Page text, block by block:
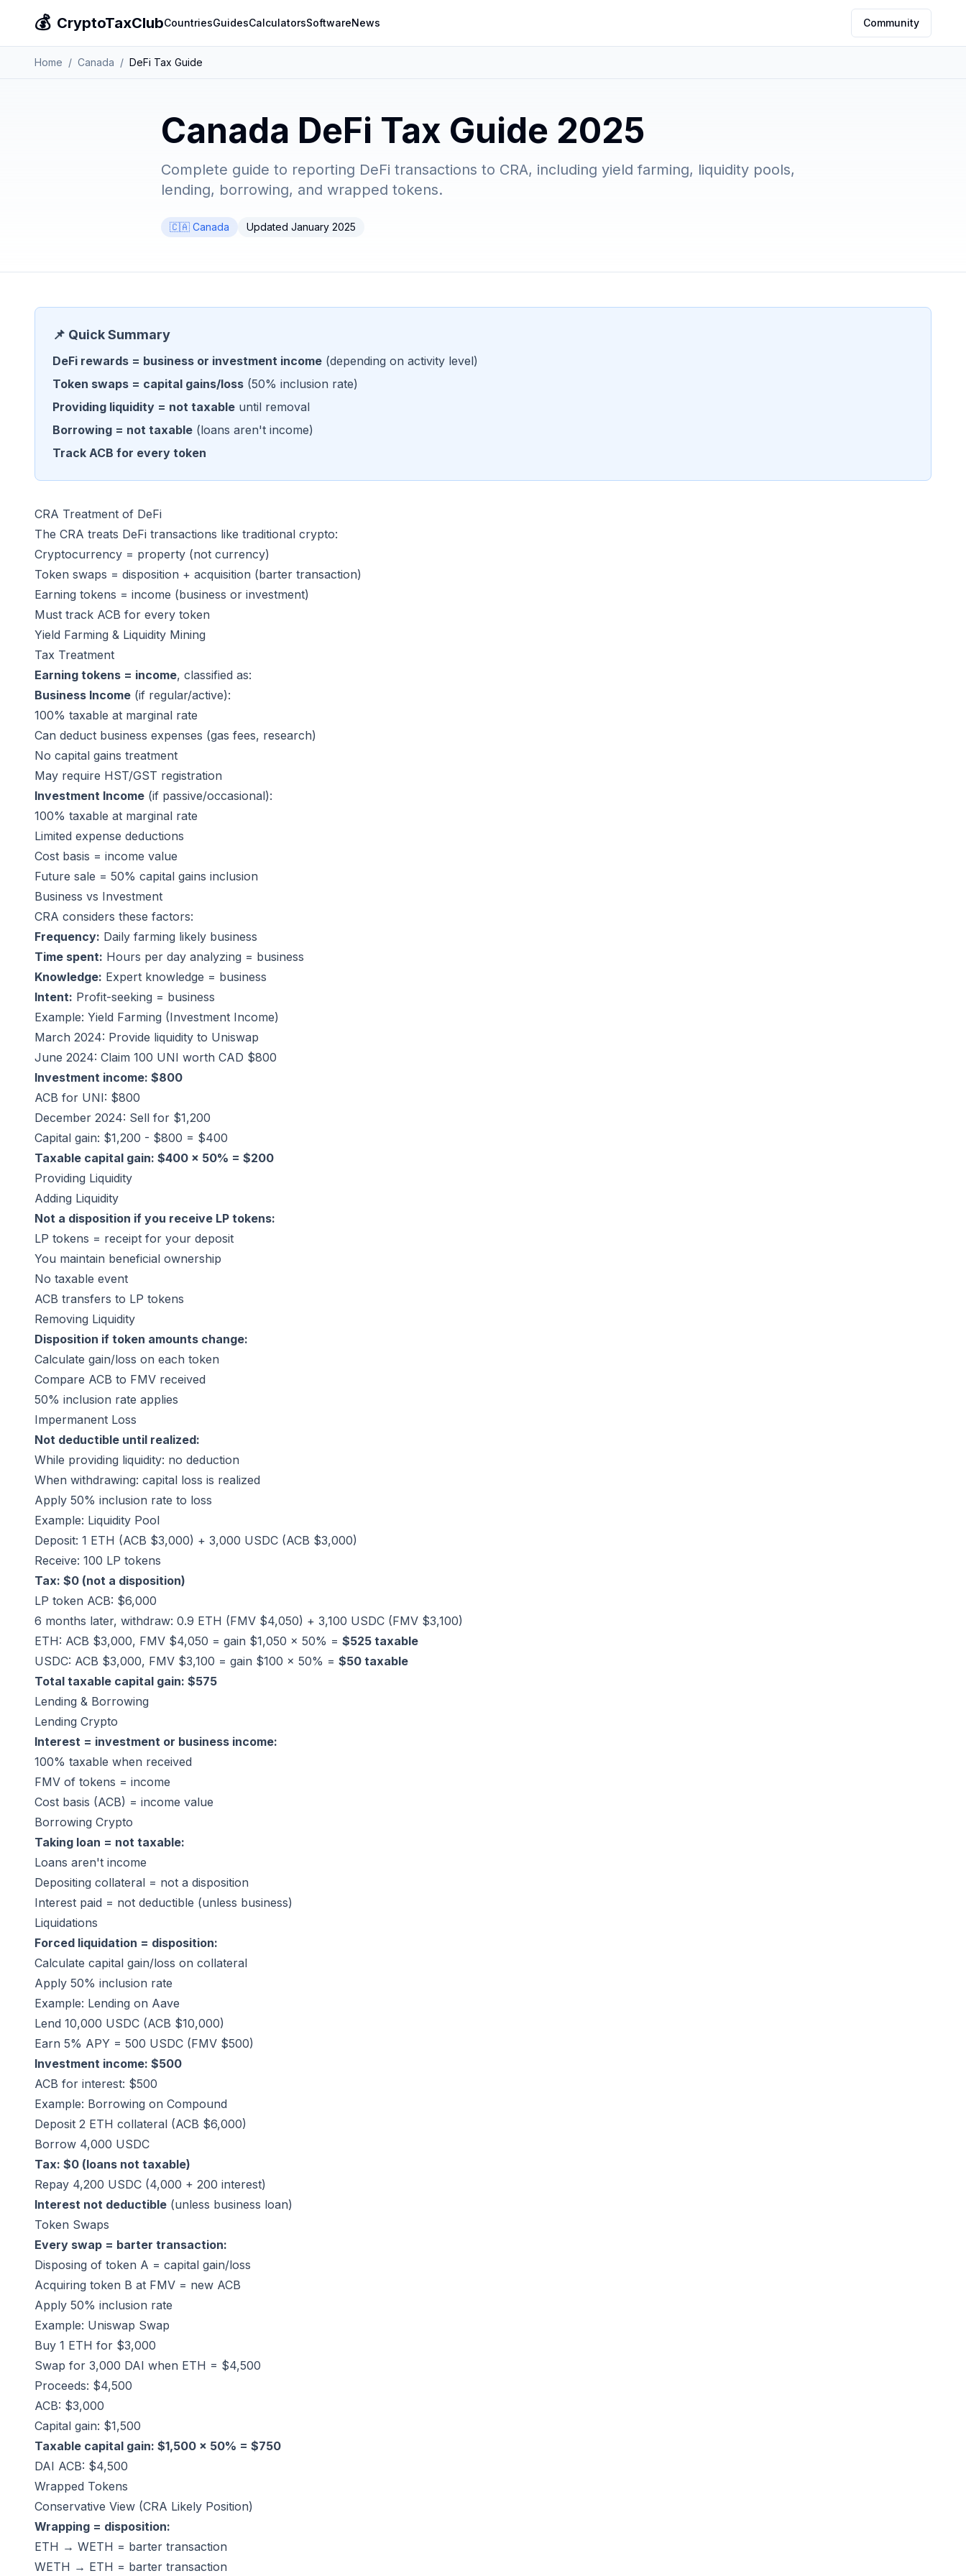
💰 CryptoTaxClubCountriesGuidesCalculatorsSoftwareNews Community
Home / Canada / DeFi Tax Guide
Canada DeFi Tax Guide 2025
Complete guide to reporting DeFi transactions to CRA, including yield farming, liquidity pools,
lending, borrowing, and wrapped tokens.
🇨🇦 Canada Updated January 2025
📌 Quick Summary
DeFi rewards = business or investment income (depending on activity level)
Token swaps = capital gains/loss (50% inclusion rate)
Providing liquidity = not taxable until removal
Borrowing = not taxable (loans aren't income)
Track ACB for every token
CRA Treatment of DeFi
The CRA treats DeFi transactions like traditional crypto:
Cryptocurrency = property (not currency)
Token swaps = disposition + acquisition (barter transaction)
Earning tokens = income (business or investment)
Must track ACB for every token
Yield Farming & Liquidity Mining
Tax Treatment
Earning tokens = income, classified as:
Business Income (if regular/active):
100% taxable at marginal rate
Can deduct business expenses (gas fees, research)
No capital gains treatment
May require HST/GST registration
Investment Income (if passive/occasional):
100% taxable at marginal rate
Limited expense deductions
Cost basis = income value
Future sale = 50% capital gains inclusion
Business vs Investment
CRA considers these factors:
Frequency: Daily farming likely business
Time spent: Hours per day analyzing = business
Knowledge: Expert knowledge = business
Intent: Profit-seeking = business
Example: Yield Farming (Investment Income)
March 2024: Provide liquidity to Uniswap
June 2024: Claim 100 UNI worth CAD $800
Investment income: $800
ACB for UNI: $800
December 2024: Sell for $1,200
Capital gain: $1,200 - $800 = $400
Taxable capital gain: $400 × 50% = $200
Providing Liquidity
Adding Liquidity
Not a disposition if you receive LP tokens:
LP tokens = receipt for your deposit
You maintain beneficial ownership
No taxable event
ACB transfers to LP tokens
Removing Liquidity
Disposition if token amounts change:
Calculate gain/loss on each token
Compare ACB to FMV received
50% inclusion rate applies
Impermanent Loss
Not deductible until realized:
While providing liquidity: no deduction
When withdrawing: capital loss is realized
Apply 50% inclusion rate to loss
Example: Liquidity Pool
Deposit: 1 ETH (ACB $3,000) + 3,000 USDC (ACB $3,000)
Receive: 100 LP tokens
Tax: $0 (not a disposition)
LP token ACB: $6,000
6 months later, withdraw: 0.9 ETH (FMV $4,050) + 3,100 USDC (FMV $3,100)
ETH: ACB $3,000, FMV $4,050 = gain $1,050 × 50% = $525 taxable
USDC: ACB $3,000, FMV $3,100 = gain $100 × 50% = $50 taxable
Total taxable capital gain: $575
Lending & Borrowing
Lending Crypto
Interest = investment or business income:
100% taxable when received
FMV of tokens = income
Cost basis (ACB) = income value
Borrowing Crypto
Taking loan = not taxable:
Loans aren't income
Depositing collateral = not a disposition
Interest paid = not deductible (unless business)
Liquidations
Forced liquidation = disposition:
Calculate capital gain/loss on collateral
Apply 50% inclusion rate
Example: Lending on Aave
Lend 10,000 USDC (ACB $10,000)
Earn 5% APY = 500 USDC (FMV $500)
Investment income: $500
ACB for interest: $500
Example: Borrowing on Compound
Deposit 2 ETH collateral (ACB $6,000)
Borrow 4,000 USDC
Tax: $0 (loans not taxable)
Repay 4,200 USDC (4,000 + 200 interest)
Interest not deductible (unless business loan)
Token Swaps
Every swap = barter transaction:
Disposing of token A = capital gain/loss
Acquiring token B at FMV = new ACB
Apply 50% inclusion rate
Example: Uniswap Swap
Buy 1 ETH for $3,000
Swap for 3,000 DAI when ETH = $4,500
Proceeds: $4,500
ACB: $3,000
Capital gain: $1,500
Taxable capital gain: $1,500 × 50% = $750
DAI ACB: $4,500
Wrapped Tokens
Conservative View (CRA Likely Position)
Wrapping = disposition:
ETH → WETH = barter transaction
WETH → ETH = barter transaction